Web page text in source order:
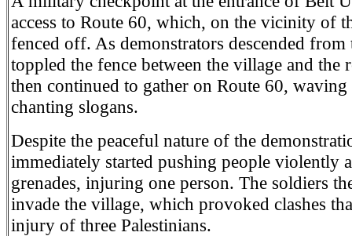
access to Route 60, which, on the vicinity of
fenced off. As demonstrators descended
toppled the fence between the village and the
then continued to gather on Route 60, waving
chanting slogans.
Despite the peaceful nature of the
immediately started pushing people violently
grenades, injuring one person. The soldiers
invade the village, which provoked clashes
injury of three Palestinians.